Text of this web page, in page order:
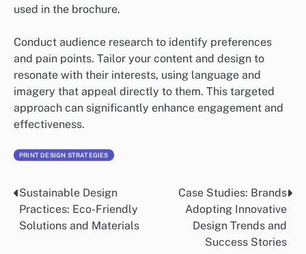
used in the brochure.
Conduct audience research to identify preferences
and pain points. Tailor your content and design to
resonate with their interests, using language and
imagery that appeal directly to them. This targeted
approach can significantly enhance engagement and
effectiveness.
PRINT DESIGN STRATEGIES
Post
navigation
Sustainable Design
Practices: Eco-Friendly
Solutions and Materials
Case Studies: Brands
Adopting Innovative
Design Trends and
Success Stories